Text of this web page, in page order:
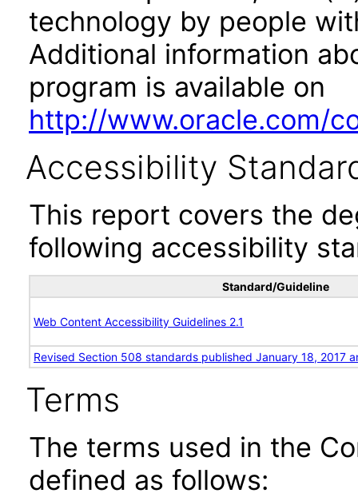
technology by people
Additional information
program is available on
http://www.oracle.com/
Accessibility
This report covers the
following accessibility
Standard/Guideline
Web Content Accessibility Guidelines 2.1
Revised Section 508 standards published January 18, 2017
Terms
The terms used in the
defined as follows: